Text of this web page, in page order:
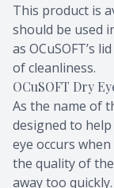
This product is
should be used
as OCuSOFT’s
of cleanliness.
OCuSOFT Dry
As the name of
designed to
eye occurs
the quality of
away too